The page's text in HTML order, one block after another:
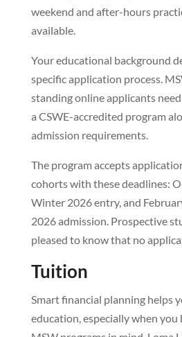
weekend and after-hours
available.
Your educational background
specific application process.
standing online applicants
a CSWE-accredited program
admission requirements.
The program accepts
cohorts with these deadlines:
Winter 2026 entry, and
2026 admission. Prospective
pleased to know that no
Tuition
Smart financial planning helps
education, especially when you